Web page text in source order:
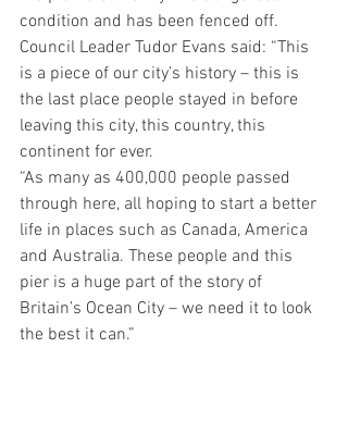
condition and has been fenced off.
Council Leader Tudor Evans said: “This
is a piece of our city’s history – this is
the last place people stayed in before
leaving this city, this country, this
continent for ever.
“As many as 400,000 people passed
through here, all hoping to start a better
life in places such as Canada, America
and Australia. These people and this
pier is a huge part of the story of
Britain’s Ocean City – we need it to look
the best it can.”